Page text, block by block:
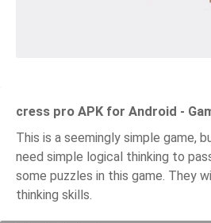
cress pro APK for Android -
This is a seemingly simple game,
need simple logical thinking to
some puzzles in this game. They
thinking skills.